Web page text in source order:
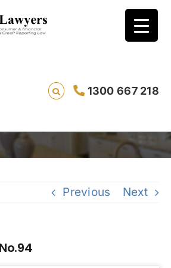
1300 667 218
You Know No.94
Previous Next